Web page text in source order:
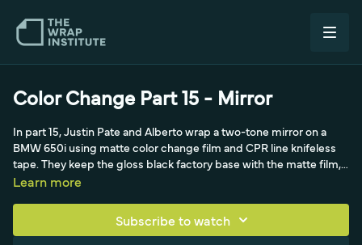
Color Change Part 15 - Mirror
In part 15, Justin Pate and Alberto wrap a two-tone mirror on a
BMW 650i using matte color change film and CPR line knifeless
tape. They keep the gloss black factory base with the matte film,
using a standard 40 to 50 percent pre-stretch and scrap from the
Learn more
Subscribe to watch